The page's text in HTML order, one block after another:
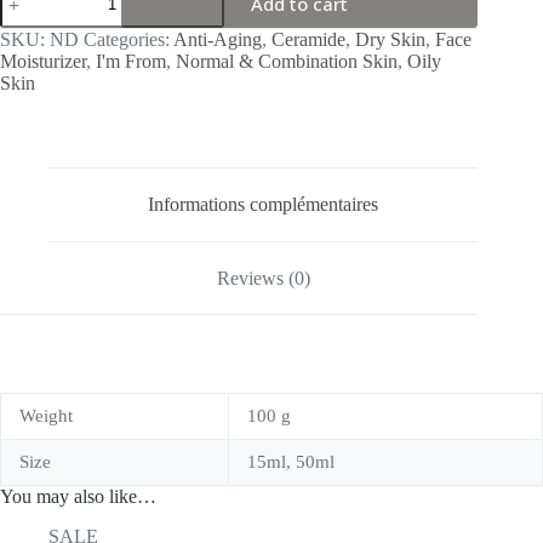
From
Rice
Cream
quantity
SKU: ND Categories: Anti-Aging, Ceramide, Dry Skin, Face
Moisturizer, I'm From, Normal & Combination Skin, Oily
Skin
Informations complémentaires
Reviews (0)
Weight 100 g
Size 15ml, 50ml
You may also like…
SALE